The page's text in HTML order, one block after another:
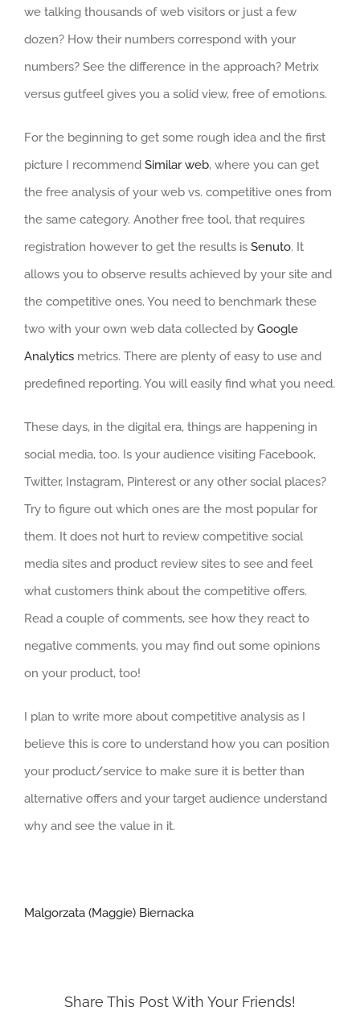
we talking thousands of web visitors or just a few
dozen? How their numbers correspond with your
numbers? See the difference in the approach? Metrix
versus gutfeel gives you a solid view, free of emotions.
For the beginning to get some rough idea and the first
picture I recommend Similar web, where you can get
the free analysis of your web vs. competitive ones from
the same category. Another free tool, that requires
registration however to get the results is Senuto. It
allows you to observe results achieved by your site and
the competitive ones. You need to benchmark these
two with your own web data collected by Google
Analytics metrics. There are plenty of easy to use and
predefined reporting. You will easily find what you need.
These days, in the digital era, things are happening in
social media, too. Is your audience visiting Facebook,
Twitter, Instagram, Pinterest or any other social places?
Try to figure out which ones are the most popular for
them. It does not hurt to review competitive social
media sites and product review sites to see and feel
what customers think about the competitive offers.
Read a couple of comments, see how they react to
negative comments, you may find out some opinions
on your product, too!
I plan to write more about competitive analysis as I
believe this is core to understand how you can position
your product/service to make sure it is better than
alternative offers and your target audience understand
why and see the value in it.
Malgorzata (Maggie) Biernacka
Share This Post With Your Friends!